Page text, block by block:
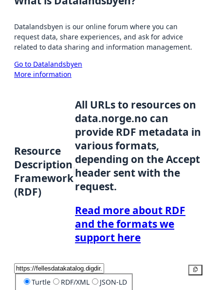
Datalandsbyen is our online forum where you can
request data, share experiences, and ask for advice
related to data sharing and information management.
Go to Datalandsbyen
More information
Resource
Description
Framework
(RDF)
All URLs to resources on
data.norge.no can
provide RDF metadata in
various formats,
depending on the Accept
header sent with the
request.
Read more about RDF
and the formats we
support here
Turtle RDF/XML JSON-LD